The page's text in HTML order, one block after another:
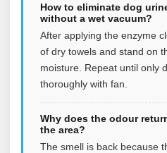
How to eliminate dog
without a wet vacuum?
After applying the enzyme
of dry towels and stand on
moisture. Repeat until only
thoroughly with fan.
Why does the odour
the area?
The smell is back because